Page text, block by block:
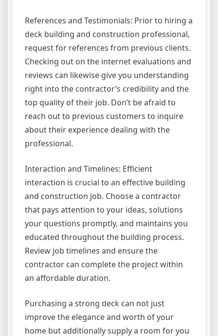
References and Testimonials: Prior to hiring a
deck building and construction professional,
request for references from previous clients.
Checking out on the internet evaluations and
reviews can likewise give you understanding
right into the contractor’s credibility and the
top quality of their job. Don’t be afraid to
reach out to previous customers to inquire
about their experience dealing with the
professional.
Interaction and Timelines: Efficient
interaction is crucial to an effective building
and construction job. Choose a contractor
that pays attention to your ideas, solutions
your questions promptly, and maintains you
educated throughout the building process.
Review job timelines and ensure the
contractor can complete the project within
an affordable duration.
Purchasing a strong deck can not just
improve the elegance and worth of your
home but additionally supply a room for you